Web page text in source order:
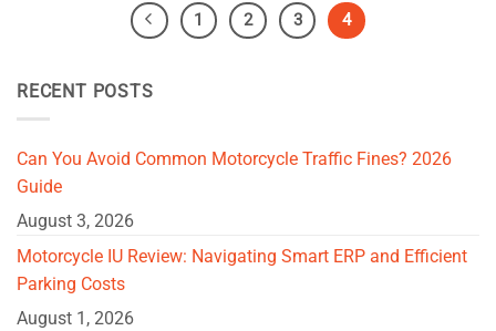
1 2 3 4
RECENT POSTS
Can You Avoid Common Motorcycle Traffic Fines? 2026
Guide
August 3, 2026
Motorcycle IU Review: Navigating Smart ERP and Efficient
Parking Costs
August 1, 2026